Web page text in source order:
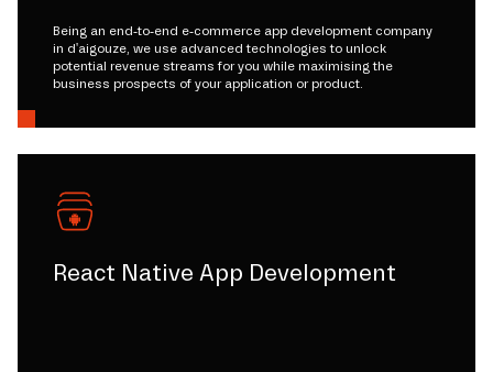
Being an end-to-end e-commerce app development company
in d'aigouze, we use advanced technologies to unlock
potential revenue streams for you while maximising the
business prospects of your application or product.
React Native App Development